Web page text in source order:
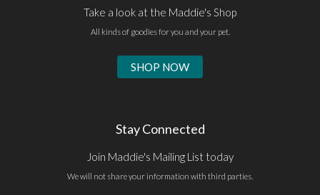
Take a look at the Maddie's Shop
All kinds of goodies for you and your pet.
SHOP NOW
Stay Connected
Join Maddie's Mailing List today
We will not share your information with third parties.